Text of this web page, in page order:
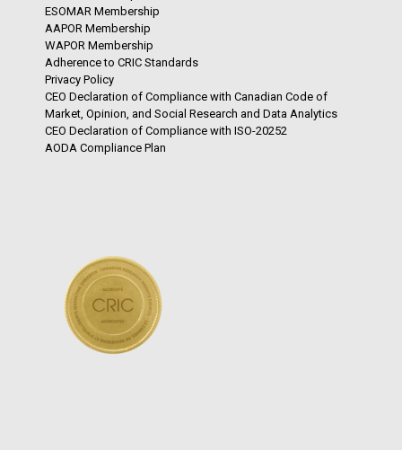
ESOMAR Membership
AAPOR Membership
WAPOR Membership
Adherence to CRIC Standards
Privacy Policy
CEO Declaration of Compliance with Canadian Code of
Market, Opinion, and Social Research and Data Analytics
CEO Declaration of Compliance with ISO-20252
AODA Compliance Plan